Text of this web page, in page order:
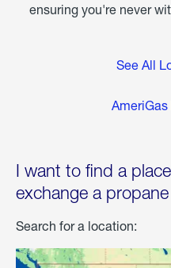
ensuring you're never
See All
I want to find a
exchange a
Search for a location: